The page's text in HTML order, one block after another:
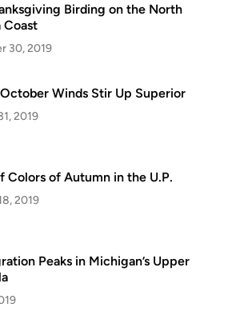
Birding on the North
Coast
30, 2019
Winds Stir Up Superior
2019
Colors of Autumn in the U.P.
2019
Peaks in Michigan’s Upper